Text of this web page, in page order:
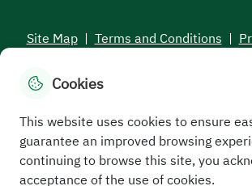
Site Map | Terms and Conditions |
All rights reserved to the Saudi Electronic
Cookies
This website uses cookies to ensure
guarantee an improved browsing
continuing to browse this site, you
acceptance of the use of cookies.